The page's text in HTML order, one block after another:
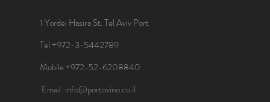
1 Yordei Hasira St.Tel Aviv Port
Tel +972-3-5442789
Mobile +972-52-6208840
​Email: info@portovino.co.il